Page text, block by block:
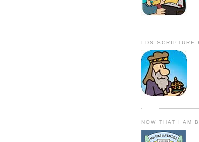
LDS SCRIPTURE
NOW THAT I AM